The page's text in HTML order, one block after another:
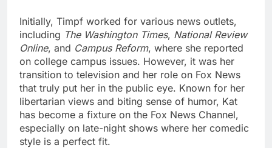
Initially, Timpf worked for various news outlets,
including The Washington Times, National Review
Online, and Campus Reform, where she reported
on college campus issues. However, it was her
transition to television and her role on Fox News
that truly put her in the public eye. Known for her
libertarian views and biting sense of humor, Kat
has become a fixture on the Fox News Channel,
especially on late-night shows where her comedic
style is a perfect fit.